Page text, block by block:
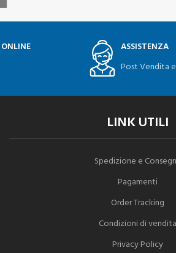
ASSISTENZA
Post Vendita
LINK UTILI
Spedizione e
Pagamenti
Order Tracking
Condizioni di vendita
Privacy Policy